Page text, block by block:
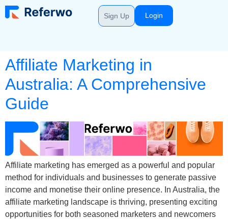
Sign Up Login
Affiliate Marketing in
Australia: A Comprehensive
Guide
Affiliate marketing has emerged as a powerful and popular
method for individuals and businesses to generate passive
income and monetise their online presence. In Australia, the
affiliate marketing landscape is thriving, presenting exciting
opportunities for both seasoned marketers and newcomers